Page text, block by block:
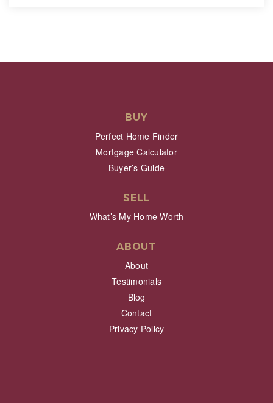
BUY
Perfect Home Finder
Mortgage Calculator
Buyer’s Guide
SELL
What’s My Home Worth
ABOUT
About
Testimonials
Blog
Contact
Privacy Policy